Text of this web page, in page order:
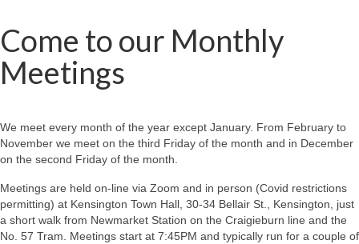
Come to our Monthly
Meetings
We meet every month of the year except January. From February to
November we meet on the third Friday of the month and in December
on the second Friday of the month.
Meetings are held on-line via Zoom and in person (Covid restrictions
permitting) at Kensington Town Hall, 30-34 Bellair St., Kensington, just
a short walk from Newmarket Station on the Craigieburn line and the
No. 57 Tram. Meetings start at 7:45PM and typically run for a couple of